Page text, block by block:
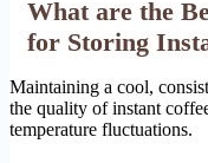
What are the
for Storing
Maintaining a cool,
the quality of instant
temperature fluctuations.